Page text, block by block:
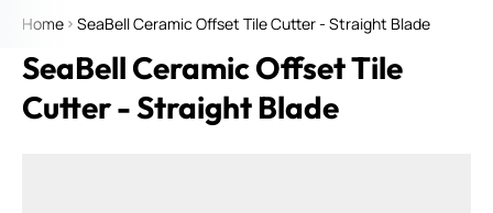
Home SeaBell Ceramic Offset Tile Cutter - Straight Blade
SeaBell Ceramic Offset Tile
Cutter - Straight Blade